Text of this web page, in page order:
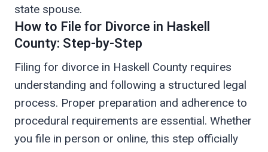
state spouse.
How to File for Divorce in Haskell
County: Step-by-Step
Filing for divorce in Haskell County requires
understanding and following a structured legal
process. Proper preparation and adherence to
procedural requirements are essential. Whether
you file in person or online, this step officially